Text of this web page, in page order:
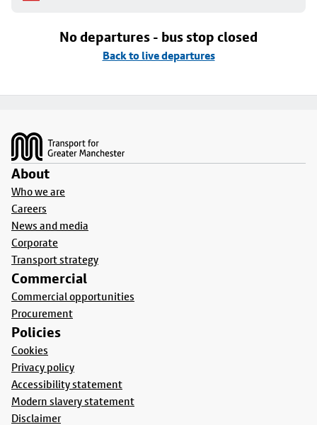
No departures - bus stop closed
Back to live departures
About
Who we are
Careers
News and media
Corporate
Transport strategy
Commercial
Commercial opportunities
Procurement
Policies
Cookies
Privacy policy
Accessibility statement
Modern slavery statement
Disclaimer